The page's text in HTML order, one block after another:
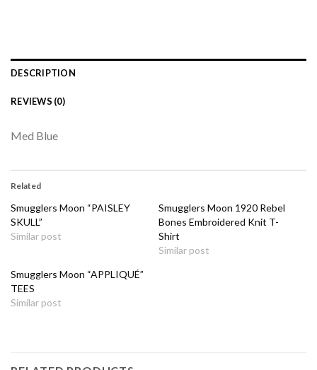
DESCRIPTION
REVIEWS (0)
Med Blue
Related
Smugglers Moon “PAISLEY
SKULL”
Similar post
Smugglers Moon 1920 Rebel
Bones Embroidered Knit T-
Shirt
Similar post
Smugglers Moon “APPLIQUÉ”
TEES
Similar post